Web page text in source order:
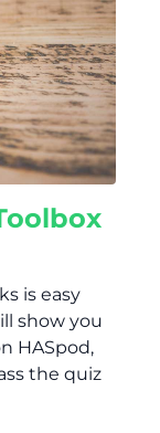
is easy
show you
HASpod,
the quiz